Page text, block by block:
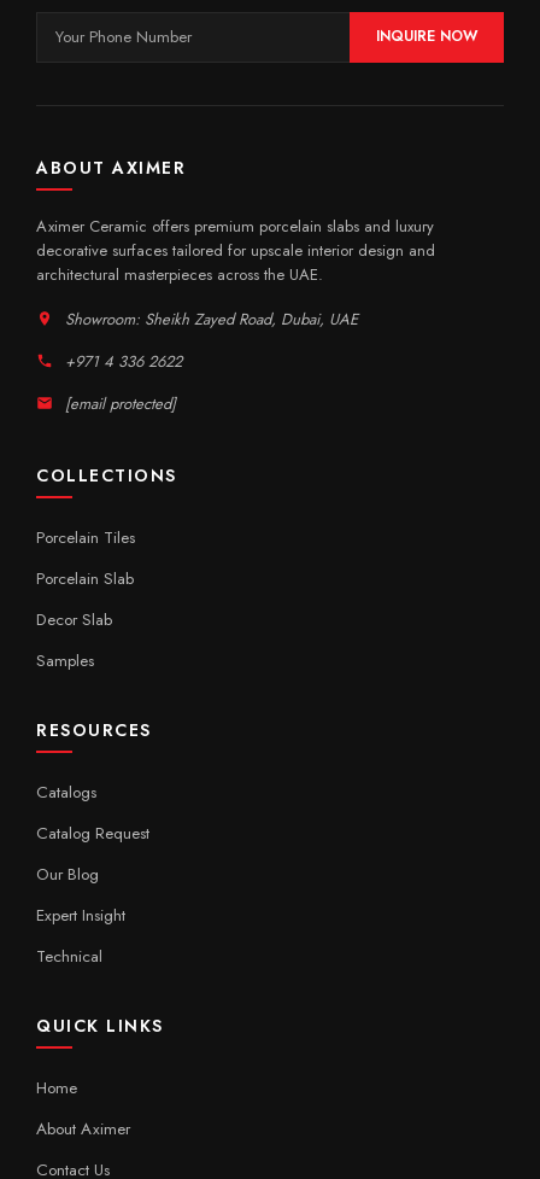
INQUIRE NOW
ABOUT AXIMER
Aximer Ceramic offers premium porcelain slabs and luxury
decorative surfaces tailored for upscale interior design and
architectural masterpieces across the UAE.
Showroom: Sheikh Zayed Road, Dubai, UAE
+971 4 336 2622
[email protected]
COLLECTIONS
Porcelain Tiles
Porcelain Slab
Decor Slab
Samples
RESOURCES
Catalogs
Catalog Request
Our Blog
Expert Insight
Technical
QUICK LINKS
Home
About Aximer
Contact Us